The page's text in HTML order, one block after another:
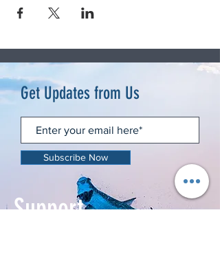
Get Updates from Us
Subscribe Now
Support